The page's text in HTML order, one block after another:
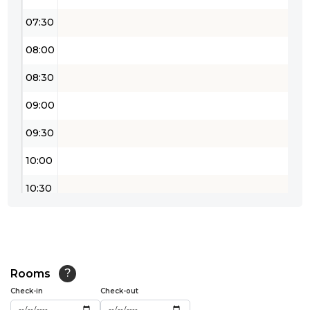
07:30
08:00
08:30
09:00
09:30
10:00
10:30
12:00
12:30
Rooms ?
Check-in Check-out